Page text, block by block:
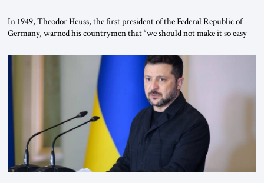
In 1949, Theodor Heuss, the first president of the Federal Republic of
Germany, warned his countrymen that “we should not make it so easy
been a member of the pro-democracy German State Party during the
Weimar Republic, was a keen student of […]